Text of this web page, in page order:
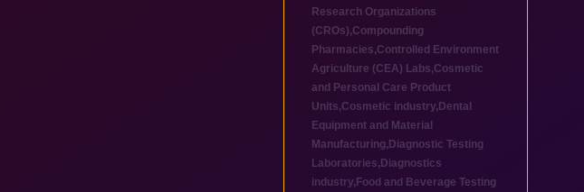
Research Organizations
(CROs),Compounding
Pharmacies,Controlled Environment
Agriculture (CEA) Labs,Cosmetic
and Personal Care Product
Units,Cosmetic industry, Dental
Equipment and Material
Manufacturing, Diagnostic Testing
Laboratories, Diagnostics
industry, Food and Beverage Testing